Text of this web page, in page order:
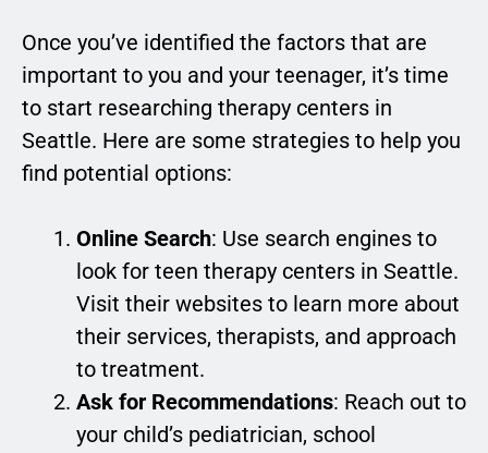
Once you’ve identified the factors that are
important to you and your teenager, it’s time
to start researching therapy centers in
Seattle. Here are some strategies to help you
find potential options:
Online Search: Use search engines to
look for teen therapy centers in Seattle.
Visit their websites to learn more about
their services, therapists, and approach
to treatment.
Ask for Recommendations: Reach out to
your child’s pediatrician, school